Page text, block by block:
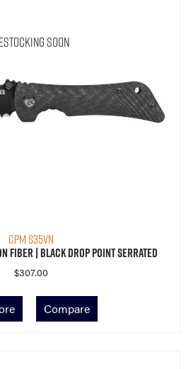
Soon
CPM S35VN
Fiber | Black Drop Point Serrated
$307.00
Compare